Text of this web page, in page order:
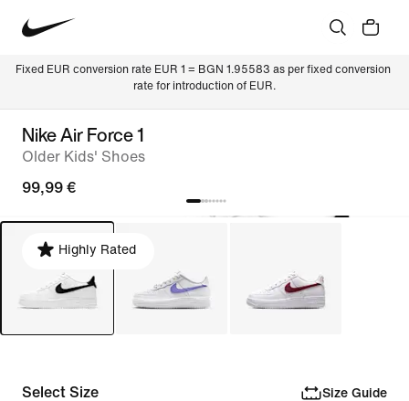
Fixed EUR conversion rate EUR 1 = BGN 1.95583 as per fixed conversion
rate for introduction of EUR.
Nike Air Force 1
Older Kids' Shoes
99,99 €
Highly Rated
Select Size Size Guide